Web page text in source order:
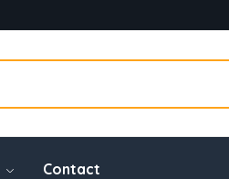
Contact